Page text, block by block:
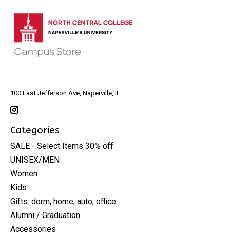
100 East Jefferson Ave, Naperville, IL
Categories
SALE - Select Items 30% off
UNISEX/MEN
Women
Kids
Gifts: dorm, home, auto, office
Alumni / Graduation
Accessories